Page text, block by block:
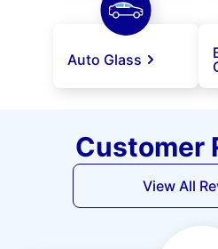
Auto Glass
Customer
View All